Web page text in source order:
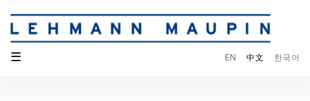
☰ EN 中文 한국어